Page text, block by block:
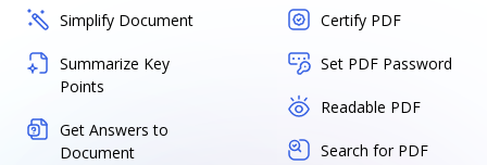
Simplify Document
Summarize Key
Points
Get Answers to
Document
Certify PDF
Set PDF Password
Readable PDF
Search for PDF